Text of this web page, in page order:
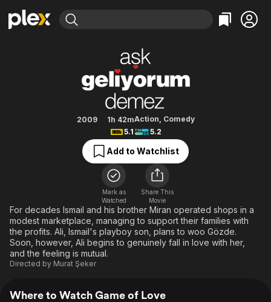
Movies & TV Shows
Free Movies & TV Shows
Action
Comedy
Documentary
En Español
Music
Sci-Fi
Western
Browse Channels
Property Brothers
The First 48 by A&E
Bingeworthy
True Crime
Sports
Classics
Comedy
Explore
Kids & Family
Global
2009 1h 42mAction, Comedy
5.1
5.2
Add to Watchlist
Mark as
Watched
Share This
Movie
For decades Ismail and his brother Miran operated shops in a
modest marketplace, managing to support their families with
the profits. Ali, Ismail's playboy son, plans to woo Gözde.
Soon, however, Ali begins to genuinely fall in love with her,
and the feeling is mutual.
Directed by Murat Şeker
Where to Watch Game of Love